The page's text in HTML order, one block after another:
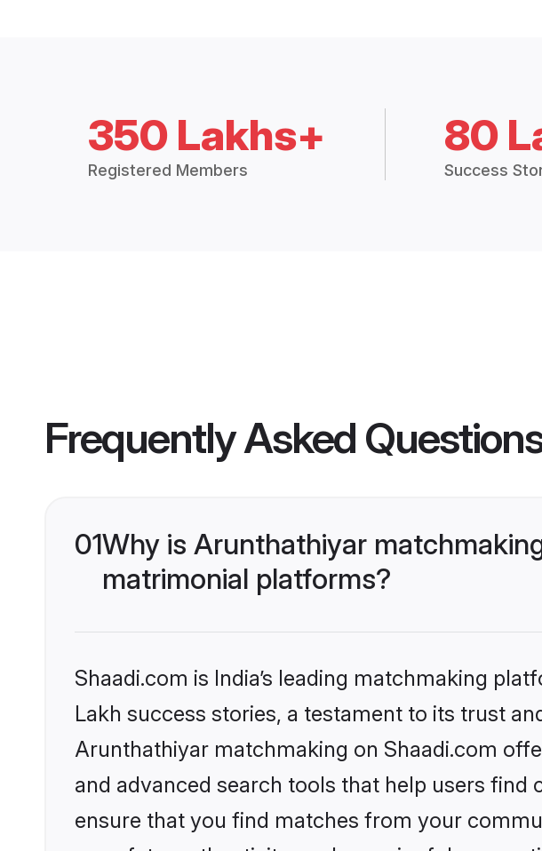
350 Lakhs+
Registered Members
80
Success
Frequently Asked
01Why is Arunthathiyar
matrimonial platforms?
Shaadi.com is India’s leading matchmaking
Lakh success stories, a testament to its trust
Arunthathiyar matchmaking on Shaadi.com
and advanced search tools that help users
ensure that you find matches from your